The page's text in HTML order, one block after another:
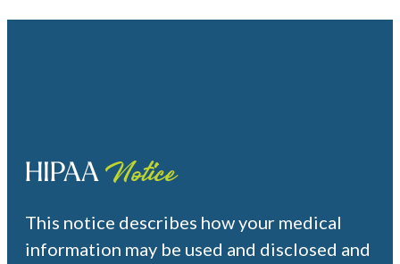
HIPAA Notice
This notice describes how your medical
information may be used and disclosed and